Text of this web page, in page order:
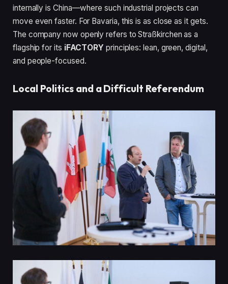
internally is China—where such industrial projects can
move even faster. For Bavaria, this is as close as it gets.
The company now openly refers to Straßkirchen as a
flagship for its iFACTORY principles: lean, green, digital,
and people-focused.
Local Politics and a Difficult Referendum